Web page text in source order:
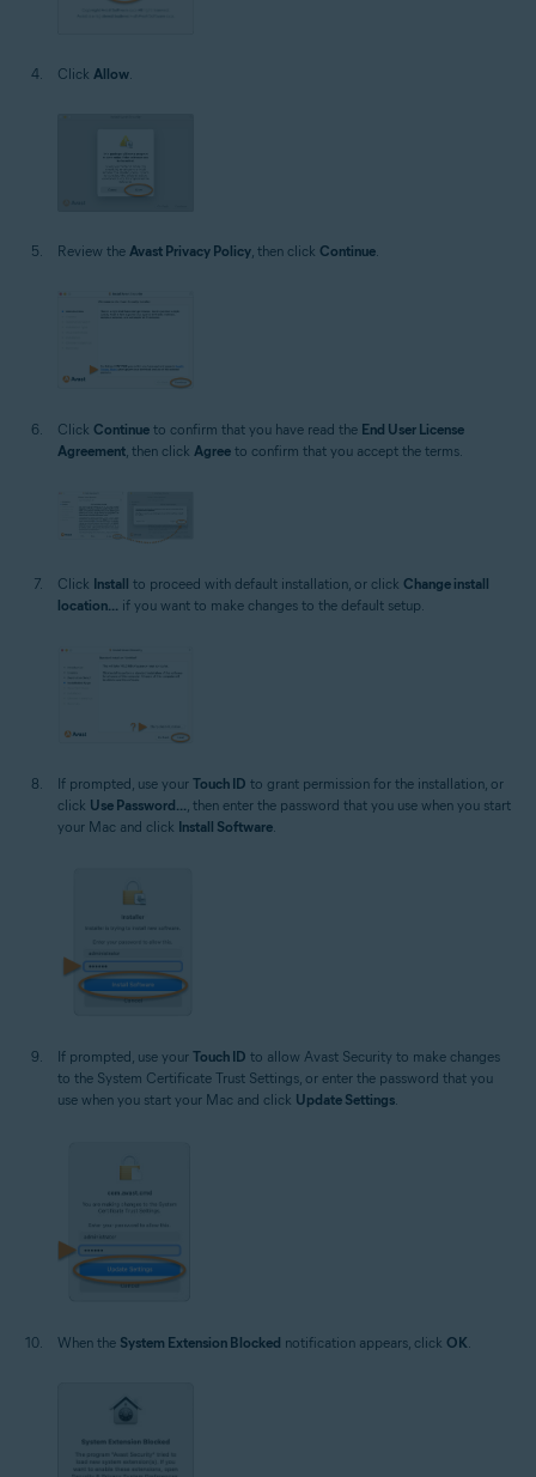
Click Allow.
Review the Avast Privacy Policy , then click Continue
Click Continue to confirm that you have read the End User License
Agreement, then click Agree to confirm that you accept the terms.
Click Install to proceed with default installation, or click Change install
location... if you want to make changes to the default setup.
If prompted, use your Touch ID to grant permission for the installation, or
click Use Password..., then enter the password that you use when you start
your Mac and click Install Software.
If prompted, use your Touch ID to allow Avast Security to make changes
to the System Certificate Trust Settings, or enter the password that you
use when you start your Mac and click Update Settings.
When the System Extension Blocked notification appears, click OK.